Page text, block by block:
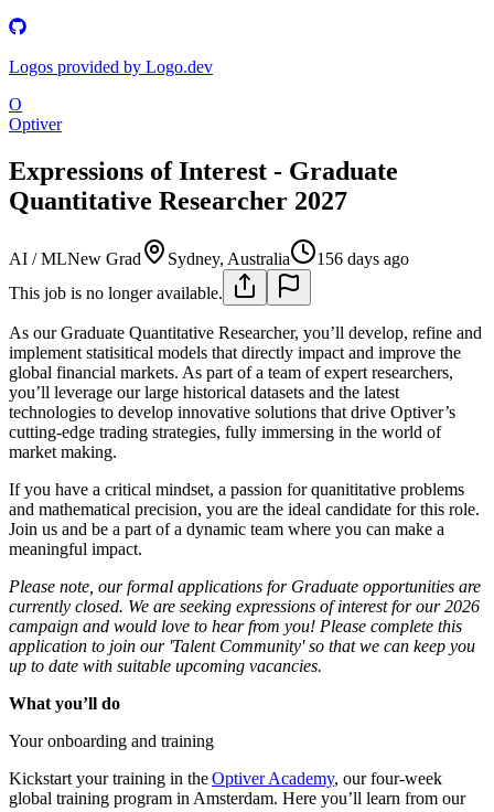
Logos provided by Logo.dev
O
Optiver
Expressions of Interest - Graduate
Quantitative Researcher 2027
AI / MLNew Grad Sydney, Australia
156 days ago
This job is no longer available.
As our Graduate Quantitative Researcher, you’ll develop, refine and
implement statisitical models that directly impact and improve the
global financial markets. As part of a team of expert researchers,
you’ll leverage our large historical datasets and the latest
technologies to develop innovative solutions that drive Optiver’s
cutting-edge trading strategies, fully immersing in the world of
market making.
If you have a critical mindset, a passion for quanititative problems
and mathematical precision, you are the ideal candidate for this role.
Join us and be a part of a dynamic team where you can make a
meaningful impact.
Please note, our formal applications for Graduate opportunities are
currently closed. We are seeking expressions of interest for our 2026
campaign and would love to hear from you! Please complete this
application to join our 'Talent Community' so that we can keep you
up to date with suitable upcoming vacancies.
What you’ll do
Your onboarding and training
Kickstart your training in theOptiver Academy, our four-week
global training program in Amsterdam. Here you’ll learn from our